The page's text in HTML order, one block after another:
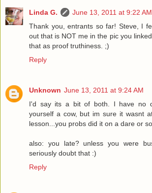
Linda G.
June 13, 2011 at 9:22 AM
Thank you, entrants so far! Steve, I
out that is NOT me in the pic you
that as proof truthiness. ;)
Reply
Unknown June 13, 2011 at 9:24 AM
I'd say its a bit of both. I have no
yourself a cow, but im sure it wasnt
lesson...you probs did it on a dare or
also: you late? unless you were
seriously doubt that :)
Reply